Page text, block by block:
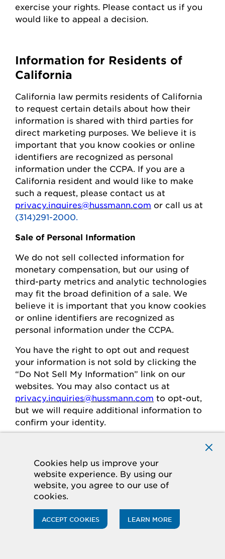
Cookies help us improve your
website experience. By using our
website, you agree to our use of
cookies.
ACCEPT COOKIES LEARN MORE
exercise your rights. Please contact us if you
would like to appeal a decision
Information for Residents of
California
California law permits residents of California
to request certain details about how their
information is shared with third parties for
direct marketing purposes. We believe it is
important that you know cookies or online
identifiers are recognized as personal
information under the CCPA. If you are a
California resident and would like to make
such a request, please contact us at
privacy.inquires@hussmann.com or call us at
(314)291-2000.
Sale of Personal Information
We do not sell collected information for
monetary compensation, but our using of
third-party metrics and analytic technologies
may fit the broad definition of a sale. We
believe it is important that you know cookies
or online identifiers are recognized as
personal information under the CCPA.
You have the right to opt out and request
your information is not sold by clicking the
“Do Not Sell My Information” link on our
websites. You may also contact us at
privacy.inquiries@hussmann.com to opt-out
but we will require additional information to
confirm your identity.
Individuals in the European
Economic Area
If you are in the European Economic Area
EEA”), you have certain rights and
protections under the law
regardingthe